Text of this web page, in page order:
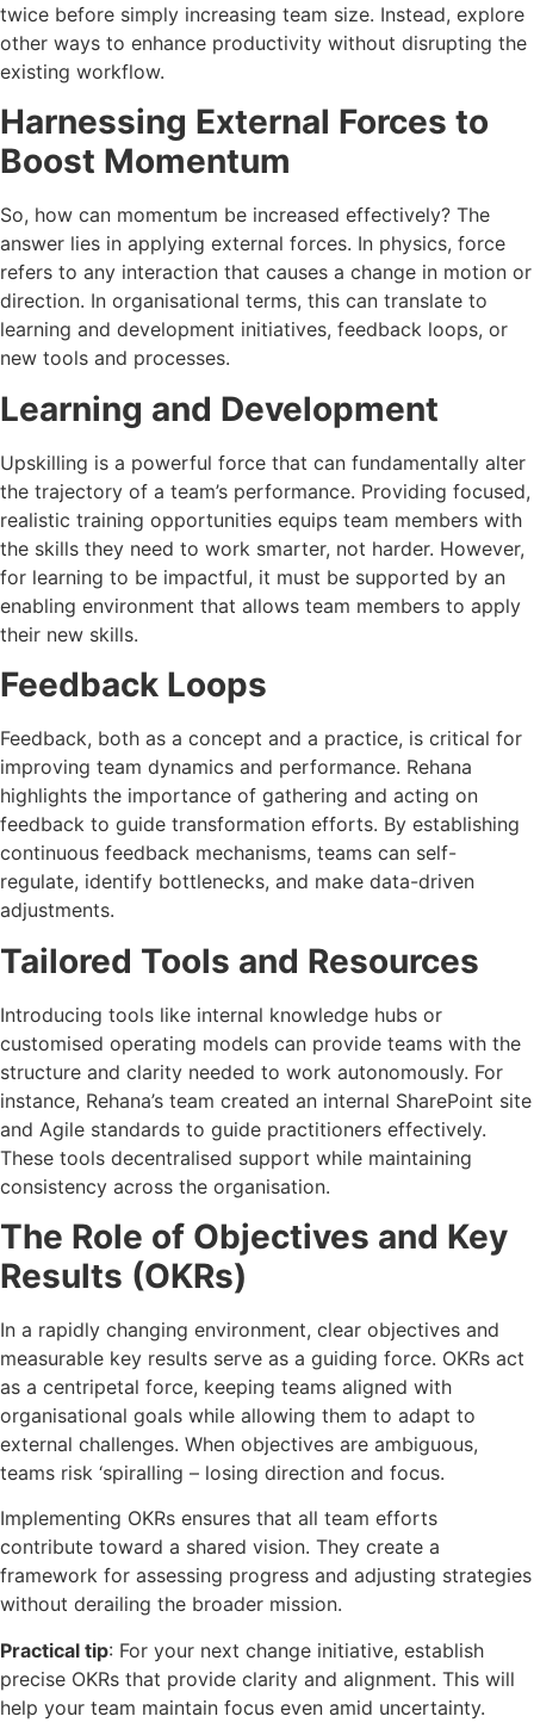
twice before simply increasing team size. Instead, explore
other ways to enhance productivity without disrupting the
existing workflow.
Harnessing External Forces to
Boost Momentum
So, how can momentum be increased effectively? The
answer lies in applying external forces. In physics, force
refers to any interaction that causes a change in motion or
direction. In organisational terms, this can translate to
learning and development initiatives, feedback loops, or
new tools and processes.
Learning and Development
Upskilling is a powerful force that can fundamentally alter
the trajectory of a team’s performance. Providing focused,
realistic training opportunities equips team members with
the skills they need to work smarter, not harder. However,
for learning to be impactful, it must be supported by an
enabling environment that allows team members to apply
their new skills.
Feedback Loops
Feedback, both as a concept and a practice, is critical for
improving team dynamics and performance. Rehana
highlights the importance of gathering and acting on
feedback to guide transformation efforts. By establishing
continuous feedback mechanisms, teams can self-
regulate, identify bottlenecks, and make data-driven
adjustments.
Tailored Tools and Resources
Introducing tools like internal knowledge hubs or
customised operating models can provide teams with the
structure and clarity needed to work autonomously. For
instance, Rehana’s team created an internal SharePoint site
and Agile standards to guide practitioners effectively.
These tools decentralised support while maintaining
consistency across the organisation.
The Role of Objectives and Key
Results (OKRs)
In a rapidly changing environment, clear objectives and
measurable key results serve as a guiding force. OKRs act
as a centripetal force, keeping teams aligned with
organisational goals while allowing them to adapt to
external challenges. When objectives are ambiguous,
teams risk ‘spiralling – losing direction and focus.
Implementing OKRs ensures that all team efforts
contribute toward a shared vision. They create a
framework for assessing progress and adjusting strategies
without derailing the broader mission.
Practical tip: For your next change initiative, establish
precise OKRs that provide clarity and alignment. This will
help your team maintain focus even amid uncertainty.